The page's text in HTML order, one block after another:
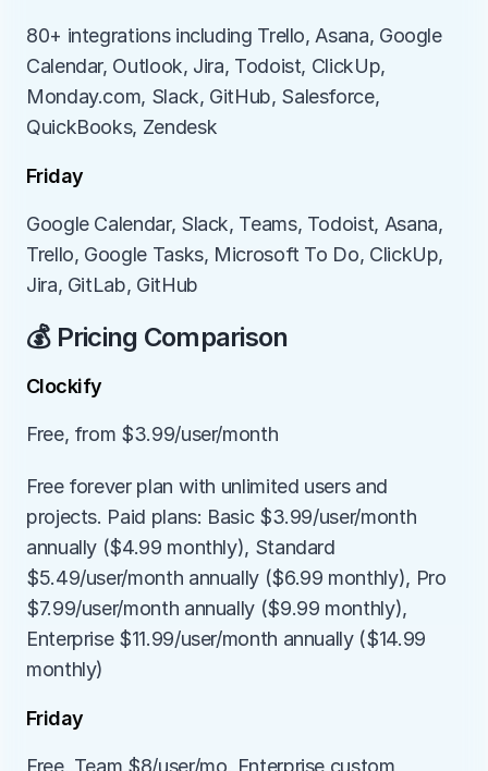
80+ integrations including Trello, Asana, Google
Calendar, Outlook, Jira, Todoist, ClickUp,
Monday.com, Slack, GitHub, Salesforce,
QuickBooks, Zendesk
Friday
Google Calendar, Slack, Teams, Todoist, Asana,
Trello, Google Tasks, Microsoft To Do, ClickUp,
Jira, GitLab, GitHub
💰 Pricing Comparison
Clockify
Free, from $3.99/user/month
Free forever plan with unlimited users and
projects. Paid plans: Basic $3.99/user/month
annually ($4.99 monthly), Standard
$5.49/user/month annually ($6.99 monthly), Pro
$7.99/user/month annually ($9.99 monthly),
Enterprise $11.99/user/month annually ($14.99
monthly)
Friday
Free, Team $8/user/mo, Enterprise custom